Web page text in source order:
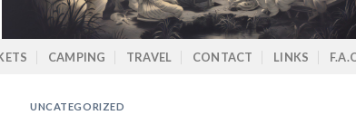
CAMPING TRAVEL CONTACT LINKS
UNCATEGORIZED